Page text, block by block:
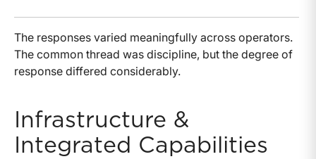
The responses varied meaningfully across operators.
The common thread was discipline, but the degree of
response differed considerably.
Infrastructure &
Integrated Capabilities